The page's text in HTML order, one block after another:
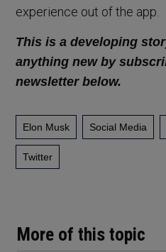
More of this topic
experience out of the app.
This is a developing
anything new by
newsletter below.
Elon Musk Social Media
Twitter